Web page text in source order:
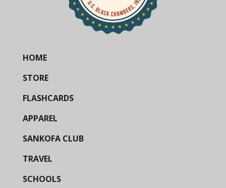
HOME
STORE
FLASHCARDS
APPAREL
SANKOFA CLUB
TRAVEL
SCHOOLS